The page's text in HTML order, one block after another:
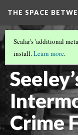
THE SPACE
VOLUME 19 | 2023 |
Mabel
Crime
Scalar's 'additional
install.Learn more.